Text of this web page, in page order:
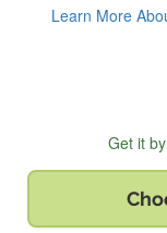
Learn More
Get it by